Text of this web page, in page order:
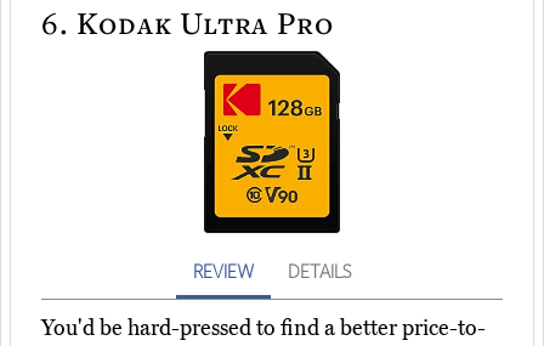
6. Kodak Ultra Pro
REVIEW DETAILS
You'd be hard-pressed to find a better price-to-